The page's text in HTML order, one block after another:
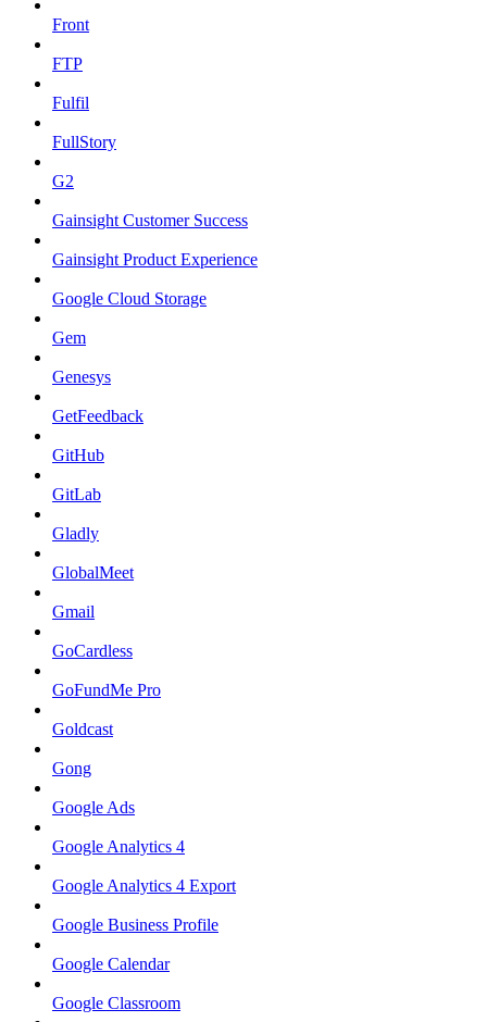
Front
FTP
Fulfil
FullStory
G2
Gainsight Customer Success
Gainsight Product Experience
Google Cloud Storage
Gem
Genesys
GetFeedback
GitHub
GitLab
Gladly
GlobalMeet
Gmail
GoCardless
GoFundMe Pro
Goldcast
Gong
Google Ads
Google Analytics 4
Google Analytics 4 Export
Google Business Profile
Google Calendar
Google Classroom